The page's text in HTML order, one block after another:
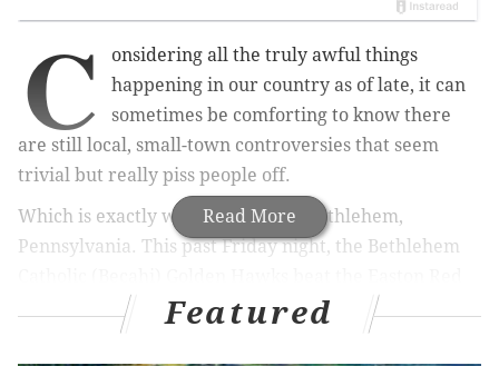
Read More
C
onsidering all the truly awful things
happening in our country as of late, it can
sometimes be comforting to know there
are still local, small-town controversies that seem
trivial but really piss people off.
Which is exactly what we have in Bethlehem,
Pennsylvania. This past Friday night, the Bethlehem
Rovers, 24-17, to stay unbeaten for the year.
Featured